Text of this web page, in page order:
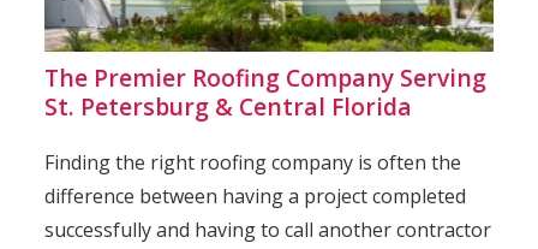
The Premier Roofing Company Serving
St. Petersburg & Central Florida
Finding the right roofing company is often the
difference between having a project completed
successfully and having to call another contractor